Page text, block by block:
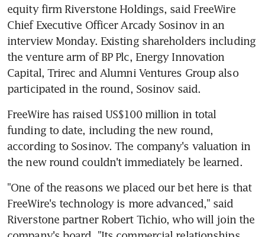
equity firm Riverstone Holdings, said FreeWire
Chief Executive Officer Arcady Sosinov in an
interview Monday. Existing shareholders including
the venture arm of BP Plc, Energy Innovation
Capital, Trirec and Alumni Ventures Group also
participated in the round, Sosinov said.
FreeWire has raised US$100 million in total
funding to date, including the new round,
according to Sosinov. The company's valuation in
the new round couldn't immediately be learned.
"One of the reasons we placed our bet here is that
FreeWire's technology is more advanced," said
Riverstone partner Robert Tichio, who will join the